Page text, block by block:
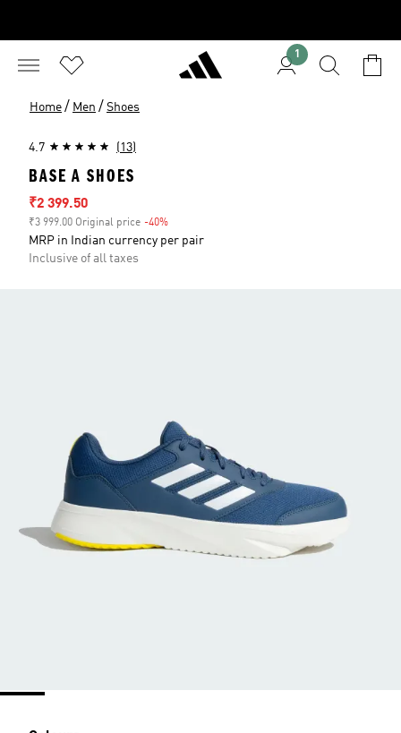
1
Home / Men / Shoes
4.7 (13)
BASE A SHOES
Sale price
₹2 399.50
₹3 999.00 Original price -40%
MRP in Indian currency per pair
Inclusive of all taxes